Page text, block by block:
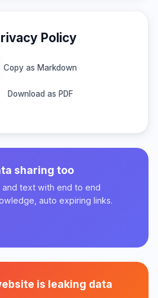
Policy
Copy as Markdown
Download as PDF
sharing too
and text with end to end
auto expiring links.
is leaking data